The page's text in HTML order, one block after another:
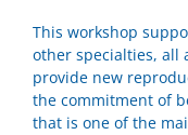
This workshop
other specialties, all
provide new
the commitment of
that is one of the